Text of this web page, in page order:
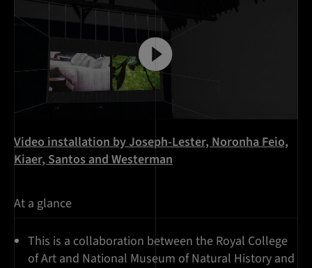
Video installation by Joseph-Lester, Noronha Feio,
Kiaer, Santos and Westerman
At a glance
This is a collaboration between the Royal College
of Art and National Museum of Natural History and